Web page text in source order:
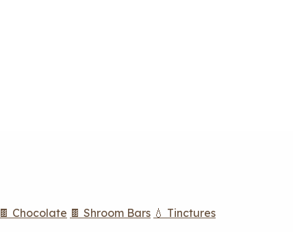
🍫 Chocolate 🍫 Shroom Bars 💧 Tinctures